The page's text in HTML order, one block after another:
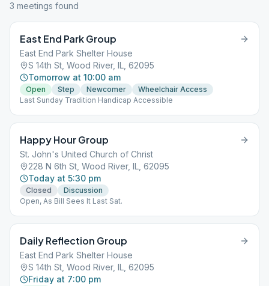
3 meetings found
East End Park Group
East End Park Shelter House
S 14th St, Wood River, IL, 62095
Tomorrow at 10:00 am
Open Step Newcomer
Wheelchair Access
Last Sunday Tradition Handicap Accessible
Happy Hour Group
St. John's United Church of Christ
228 N 6th St, Wood River, IL, 62095
Today at 5:30 pm
Closed
Discussion
Open, As Bill Sees It Last Sat.
Daily Reflection Group
East End Park Shelter House
S 14th St, Wood River, IL, 62095
Friday at 7:00 pm